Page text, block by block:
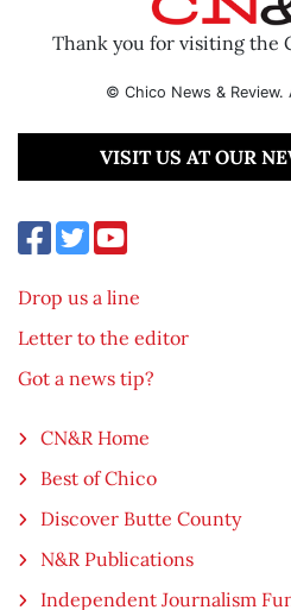
Thank you for visiting the
© Chico News &
VISIT US AT OUR
Drop us a line
Letter to the editor
Got a news tip?
CN&R Home
Best of Chico
Discover Butte County
N&R Publications
Independent Journalism